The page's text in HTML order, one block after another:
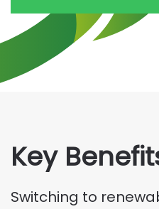
Key
Switching to